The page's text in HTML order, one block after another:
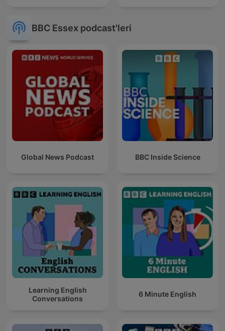
BBC Essex podcast'leri
Global News Podcast BBC Inside Science
Learning English
Conversations
6 Minute English